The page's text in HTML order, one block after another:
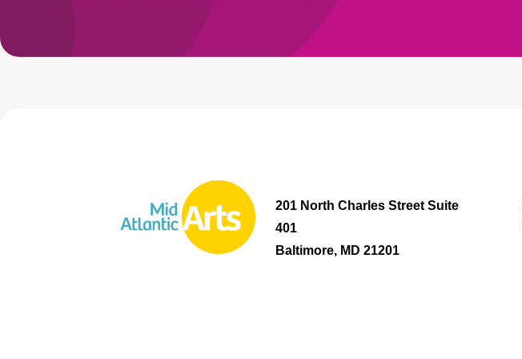
201 North Charles Street Suite
401
Baltimore, MD 21201